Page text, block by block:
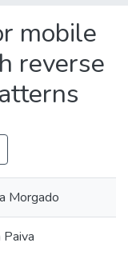
mobile
reverse
Morgado